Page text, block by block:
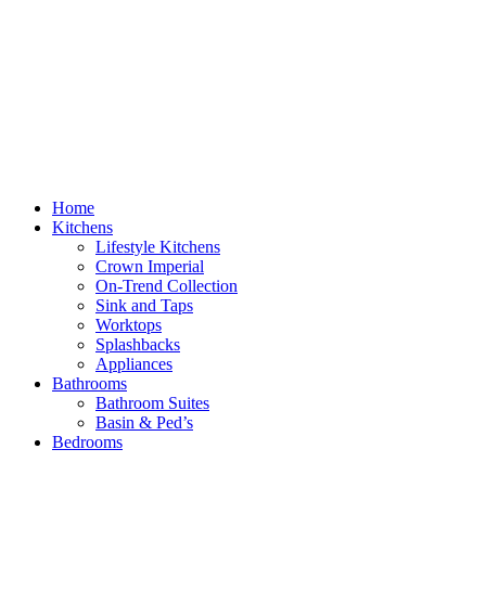
Home
Kitchens
Lifestyle Kitchens
Crown Imperial
On-Trend Collection
Sink and Taps
Worktops
Splashbacks
Appliances
Bathrooms
Bathroom Suites
Basin & Ped’s
Bedrooms